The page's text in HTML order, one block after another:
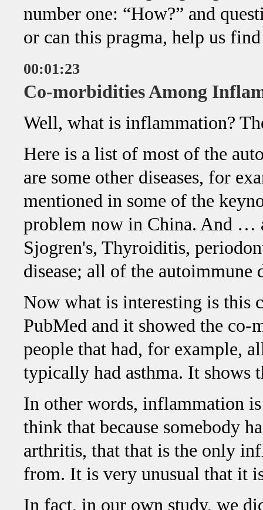
number one: “How?” and
or can this pragma, help us
00:01:23
Co-morbidities Among
Well, what is inflammation?
Here is a list of most of the
are some other diseases, for
mentioned in some of the
problem now in China. And …
Sjogren's, Thyroiditis,
disease; all of the autoimmune
Now what is interesting is this
PubMed and it showed the
people that had, for example,
typically had asthma. It shows
In other words, inflammation
think that because somebody
arthritis, that that is the only
from. It is very unusual that it
In fact, in our own study, we